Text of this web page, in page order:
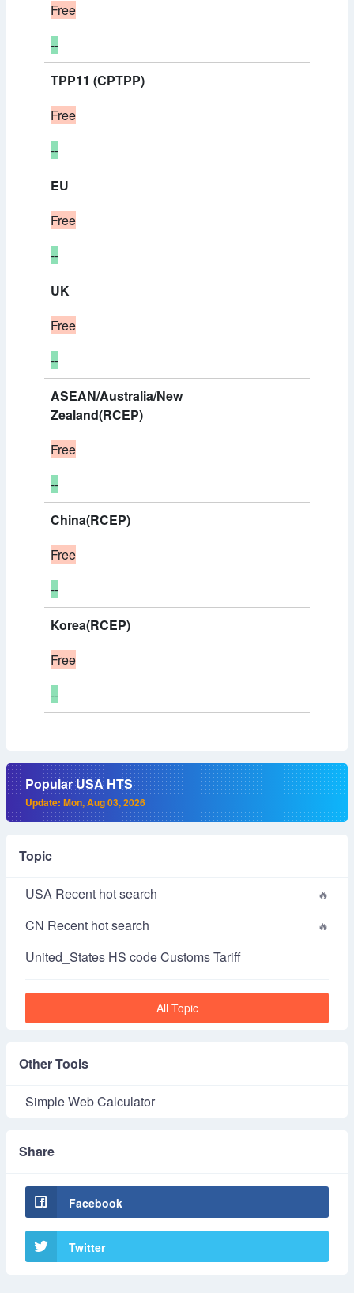
Free
--
TPP11 (CPTPP)
Free
--
EU
Free
--
UK
Free
--
ASEAN/Australia/New
Zealand(RCEP)
Free
--
China(RCEP)
Free
--
Korea(RCEP)
Free
--
Popular USA HTS
Update: Mon, Aug 03, 2026
Topic
USA Recent hot search
CN Recent hot search
United_States HS code Customs Tariff
All Topic
Other Tools
Simple Web Calculator
Share
Facebook
Twitter